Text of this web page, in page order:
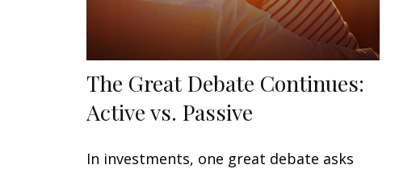
The Great Debate Continues:
Active vs. Passive
In investments, one great debate asks